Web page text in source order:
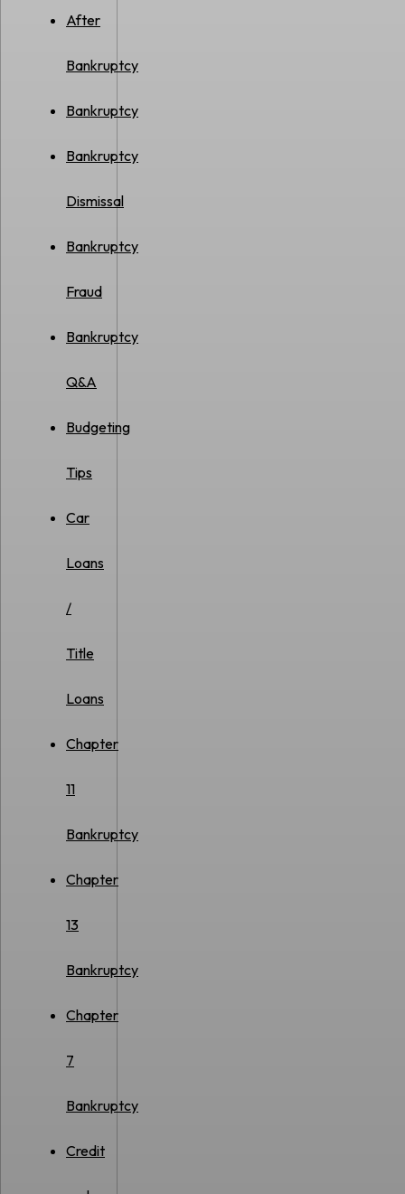
After
Bankruptcy
Bankruptcy
Bankruptcy
Dismissal
Bankruptcy
Fraud
Bankruptcy
Q&A
Budgeting
Tips
Car
Loans
/
Title
Loans
Chapter
11
Bankruptcy
Chapter
13
Bankruptcy
Chapter
7
Bankruptcy
Credit